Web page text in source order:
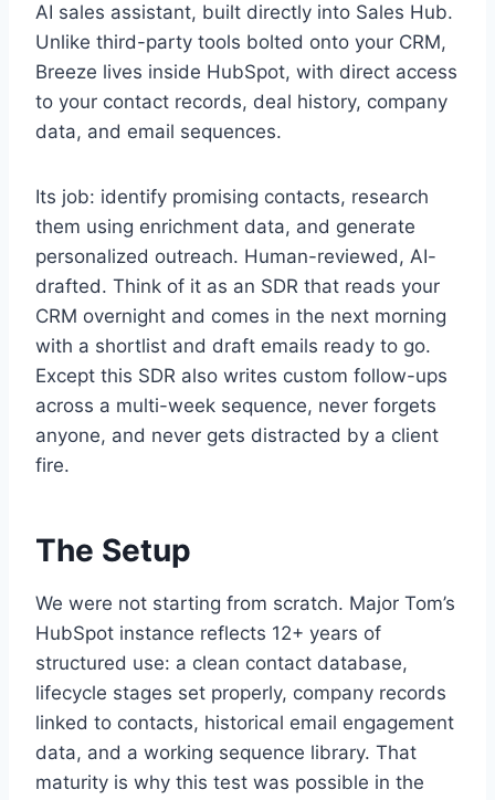
AI sales assistant, built directly into Sales Hub.
Unlike third-party tools bolted onto your CRM,
Breeze lives inside HubSpot, with direct access
to your contact records, deal history, company
data, and email sequences.
Its job: identify promising contacts, research
them using enrichment data, and generate
personalized outreach. Human-reviewed, AI-
drafted. Think of it as an SDR that reads your
CRM overnight and comes in the next morning
with a shortlist and draft emails ready to go.
Except this SDR also writes custom follow-ups
across a multi-week sequence, never forgets
anyone, and never gets distracted by a client
fire.
The Setup
We were not starting from scratch. Major Tom’s
HubSpot instance reflects 12+ years of
structured use: a clean contact database,
lifecycle stages set properly, company records
linked to contacts, historical email engagement
data, and a working sequence library. That
maturity is why this test was possible in the